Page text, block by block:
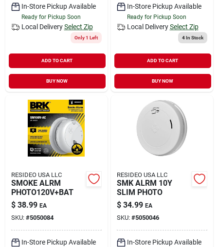
In-Store Pickup Available
Ready for Pickup Soon
Local Delivery Select Zip
Only 1 Left
ADD TO CART
BUY NOW
In-Store Pickup Available
Ready for Pickup Soon
Local Delivery Select Zip
4In Stock
ADD TO CART
BUY NOW
RESIDEO USA LLC
SMOKE ALRM
PHOTO120V+BAT
$ 38.99 EA
SKU: #5050084
In-Store Pickup Available
RESIDEO USA LLC
SMK ALRM 10Y
SLIM PHOTO
$ 34.99 EA
SKU: #5050046
In-Store Pickup Available